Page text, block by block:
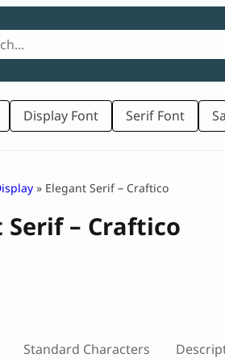
Display Font Serif Font
» Elegant Serif – Craftico
Serif – Craftico
Standard Characters